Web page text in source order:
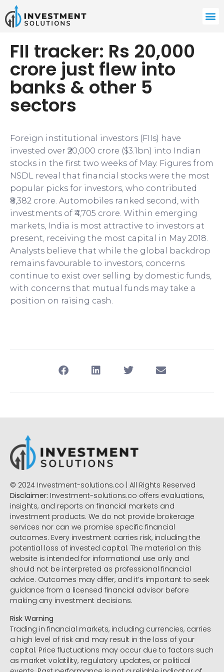
FII tracker: Rs 20,000
crore just flew into
banks & other 5
sectors
Foreign institutional investors (FIIs) have
invested over ₹20,000 crore ($3.1bn) into Indian
stocks in the first two weeks of May. Figures from
NSDL reveal that financial stocks were the most
popular picks for investors, who contributed
₹8,382 crore. Automobiles ranked second, with
investments of ₹4,705 crore. Within emerging
markets, India is most attractive to investors at
present, receiving the most capital in May 2018.
Analysts believe that while the global backdrop
remains favourable to investors, concerns
continue to exist over selling by domestic funds,
with concerns that mutual funds may take a
position on raising cash.
© 2024 Investment-solutions.co | All Rights Reserved
Disclaimer: Investment-solutions.co offers evaluations,
insights, and reports on financial markets and
investment products. We do not provide brokerage
services nor can we promise specific financial
outcomes. Every investment carries risk, including the
potential loss of invested capital. The material on this
website is intended for informational use only and
should not be interpreted as professional financial
advice. Outcomes may differ, and it’s important to seek
guidance from a licensed financial advisor before
making any investment decisions.
Risk Warning
Trading in financial markets, including currencies, carries
a high level of risk and may result in the loss of your
capital. Price fluctuations may occur due to factors such
as market volatility, regulatory updates, or political